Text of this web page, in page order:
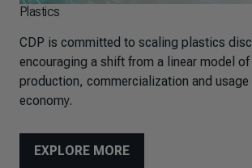
Plastics
CDP is committed to scaling plastics
encouraging a shift from a linear model
production, commercialization and
economy.
EXPLORE MORE